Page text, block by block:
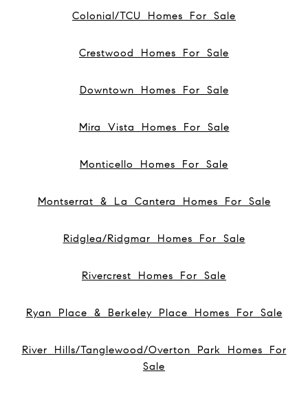
Colonial/TCU Homes For Sale
Crestwood Homes For Sale
Downtown Homes For Sale
Mira Vista Homes For Sale
Monticello Homes For Sale
Montserrat & La Cantera Homes For Sale
Ridglea/Ridgmar Homes For Sale
Rivercrest Homes For Sale
Ryan Place & Berkeley Place Homes For Sale
River Hills/Tanglewood/Overton Park Homes For
Sale